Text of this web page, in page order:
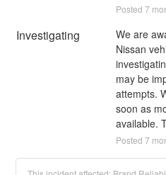
Posted 7
Investigating
We are
Nissan
may be
attempts.
soon as
available.
Posted 7